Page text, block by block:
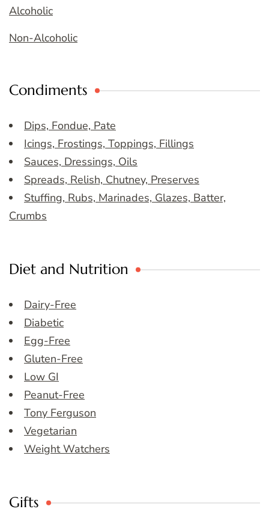
Alcoholic
Non-Alcoholic
Condiments
Dips, Fondue, Pate
Icings, Frostings, Toppings, Fillings
Sauces, Dressings, Oils
Spreads, Relish, Chutney, Preserves
Stuffing, Rubs, Marinades, Glazes, Batter,
Crumbs
Diet and Nutrition
Dairy-Free
Diabetic
Egg-Free
Gluten-Free
Low GI
Peanut-Free
Tony Ferguson
Vegetarian
Weight Watchers
Gifts